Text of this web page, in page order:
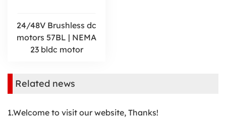
24/48V Brushless dc
motors 57BL | NEMA
23 bldc motor
Related news
1.Welcome to visit our website, Thanks!